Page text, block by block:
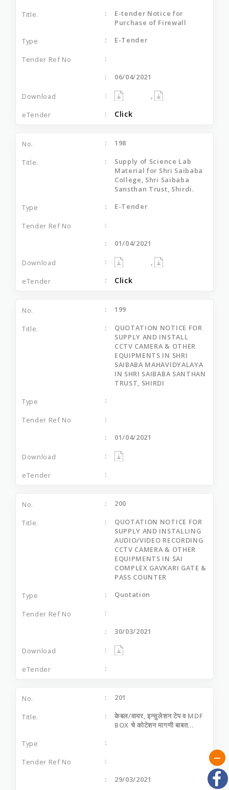
E-tender Notice for
Purchase of Firewall
E-Tender
06/04/2021
Click
198
Supply of Science Lab
Material for Shri Saibaba
College, Shri Saibaba
Sansthan Trust, Shirdi.
E-Tender
01/04/2021
Click
199
QUOTATION NOTICE FOR
SUPPLY AND INSTALL
CCTV CAMERA & OTHER
EQUIPMENTS IN SHRI
SAIBABA MAHAVIDYALAYA
IN SHRI SAIBABA SANTHAN
TRUST, SHIRDI
01/04/2021
200
QUOTATION NOTICE FOR
SUPPLY AND INSTALLING
AUDIO/VIDEO RECORDING
CCTV CAMERA & OTHER
EQUIPMENTS IN SAI
COMPLEX GAVKARI GATE &
PASS COUNTER
Quotation
30/03/2021
201
केबल/वायर, इन्‍सुलेशन टेप व MDF
BOX चे कोटेशन मागणी बाबत...
29/03/2021